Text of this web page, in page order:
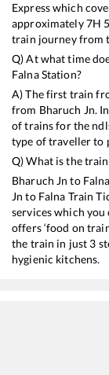
Expresswhich
approximately7H
train journey from
Q) At what time
FalnaStation?
A) The first train
from Bharuch Jn.
of trains for the
type of traveller to
Q) What is the
Bharuch Jn to Falna
Jn to Falna Train
services which
offers ‘food on
the train in just 3
hygienic kitchens.